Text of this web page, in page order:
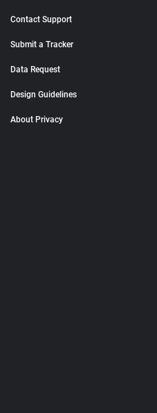
Contact Support
Submit a Tracker
Data Request
Design Guidelines
About Privacy